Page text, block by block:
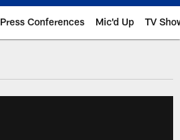
Press Conferences Mic'd Up TV